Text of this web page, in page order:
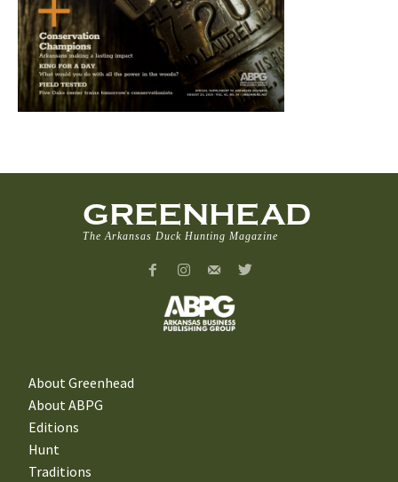
GREENHEAD
The Arkansas Duck Hunting Magazine
About Greenhead
About ABPG
Editions
Hunt
Traditions